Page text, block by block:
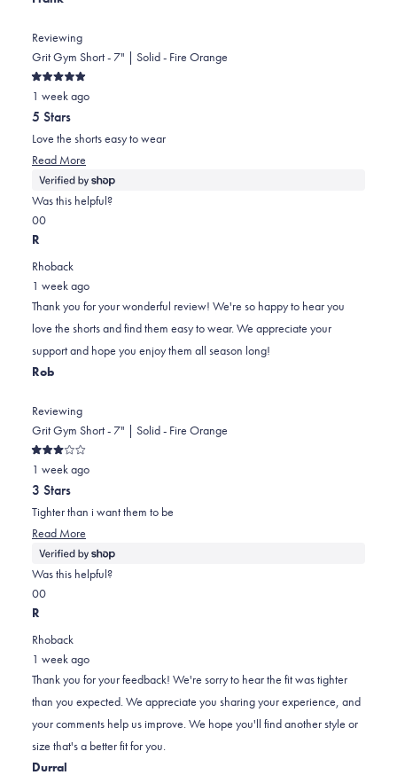
Reviewing
Grit Gym Short - 7" | Solid - Fire Orange
Rated
5
out
of
5
stars
1 week ago
5 Stars
Love the shorts easy to wear
Read More
more
about
Was this helpful?
Yes,
this
helpful.
0
people
No,
this
not
helpful.
0
R
Rhoback
1 week ago
Thank you for your wonderful review! We're so happy to hear you
love the shorts and find them easy to wear. We appreciate your
support and hope you enjoy them all season long!
Rob
Reviewing
Grit Gym Short - 7" | Solid - Fire Orange
Rated
3
out
of
5
stars
1 week ago
3 Stars
Tighter than i want them to be
Read More
more
about
Was this helpful?
Yes,
this
helpful.
0
people
No,
this
not
helpful.
0
R
Rhoback
1 week ago
Thank you for your feedback! We're sorry to hear the fit was tighter
than you expected. We appreciate you sharing your experience, and
your comments help us improve. We hope you'll find another style or
size that's a better fit for you.
Durral